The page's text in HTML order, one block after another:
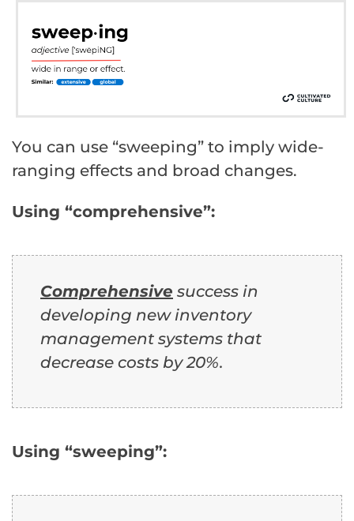
You can use “sweeping” to imply wide-
ranging effects and broad changes.
Using “comprehensive”:
Comprehensive success in
developing new inventory
management systems that
decrease costs by 20%.
Using “sweeping”: